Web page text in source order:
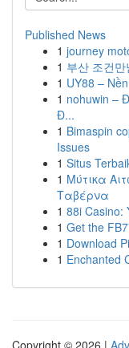
Published News
1 journey
1 부산 조건
1 UY88 –
1 nohuwin –
Đ...
1 Bimaspin
Issues
1 Situs
1 Μύτικα
Ταβέρνα
1 88i Casino:
1 Get the
1 Download
1 Enchanted
Copyright © 2026 |